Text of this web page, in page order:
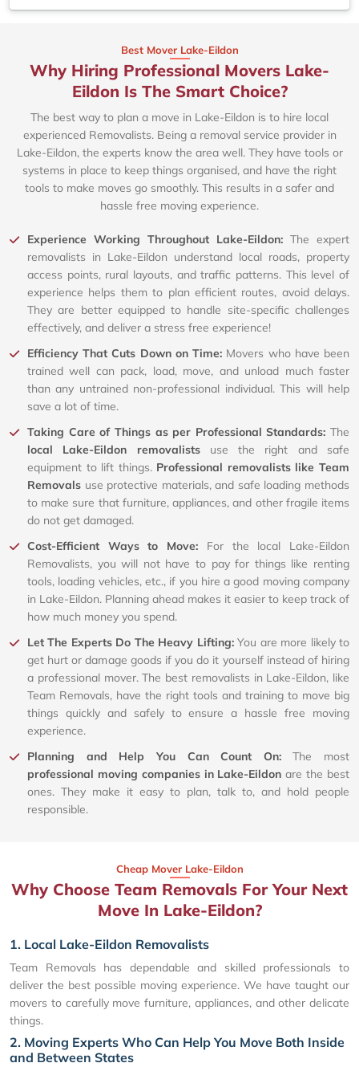
Best Mover Lake-Eildon
Why Hiring Professional Movers Lake-
Eildon Is The Smart Choice?
The best way to plan a move in Lake-Eildon is to hire local
experienced Removalists. Being a removal service provider in
Lake-Eildon, the experts know the area well. They have tools or
systems in place to keep things organised, and have the right
tools to make moves go smoothly. This results in a safer and
hassle free moving experience.
Experience Working Throughout Lake-Eildon: The expert
removalists in Lake-Eildon understand local roads, property
access points, rural layouts, and traffic patterns. This level of
experience helps them to plan efficient routes, avoid delays.
They are better equipped to handle site-specific challenges
effectively, and deliver a stress free experience!
Efficiency That Cuts Down on Time: Movers who have been
trained well can pack, load, move, and unload much faster
than any untrained non-professional individual. This will help
save a lot of time.
Taking Care of Things as per Professional Standards: The
local Lake-Eildon removalistsuse the right and safe
equipment to lift things. Professional removalists like Team
Removals use protective materials, and safe loading methods
to make sure that furniture, appliances, and other fragile items
do not get damaged.
Cost-Efficient Ways to Move: For the local Lake-Eildon
Removalists, you will not have to pay for things like renting
tools, loading vehicles, etc., if you hire a good moving company
in Lake-Eildon. Planning ahead makes it easier to keep track of
how much money you spend.
Let The Experts Do The Heavy Lifting:You are more likely to
get hurt or damage goods if you do it yourself instead of hiring
a professional mover. The best removalists in Lake-Eildon, like
Team Removals, have the right tools and training to move big
things quickly and safely to ensure a hassle free moving
experience.
Planning and Help You Can Count On:The most
professional moving companies in Lake-Eildon are the best
ones. They make it easy to plan, talk to, and hold people
responsible.
Cheap Mover Lake-Eildon
Why Choose Team Removals For Your Next
Move In Lake-Eildon?
1. Local Lake-Eildon Removalists
Team Removals has dependable and skilled professionals to
deliver the best possible moving experience. We have taught our
movers to carefully move furniture, appliances, and other delicate
things.
2. Moving Experts Who Can Help You Move Both Inside
and Between States